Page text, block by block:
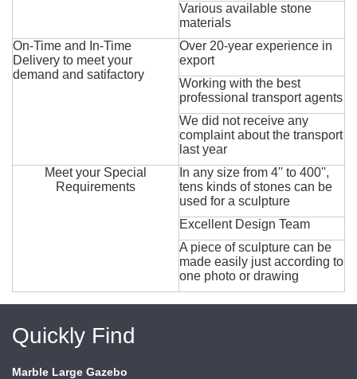
Various available stone
materials
On-Time and In-Time
Delivery to meet your
demand and satifactory
Over 20-year experience in
export
Working with the best
professional transport agents
We did not receive any
complaint about the transport
last year
Meet your Special
Requirements
In any size from 4'' to 400'',
tens kinds of stones can be
used for a sculpture
Excellent Design Team
A piece of sculpture can be
made easily just according to
one photo or drawing
Quickly Find
Marble Large Gazebo